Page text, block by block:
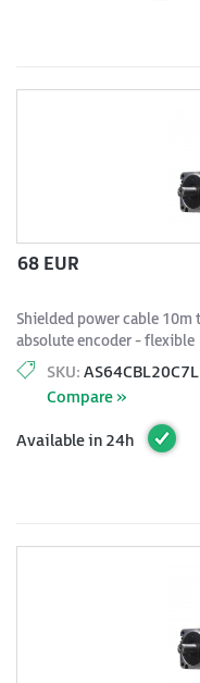
68 EUR
Shielded power cable
absolute encoder - flexible
SKU:
Compare »
Available in 24h